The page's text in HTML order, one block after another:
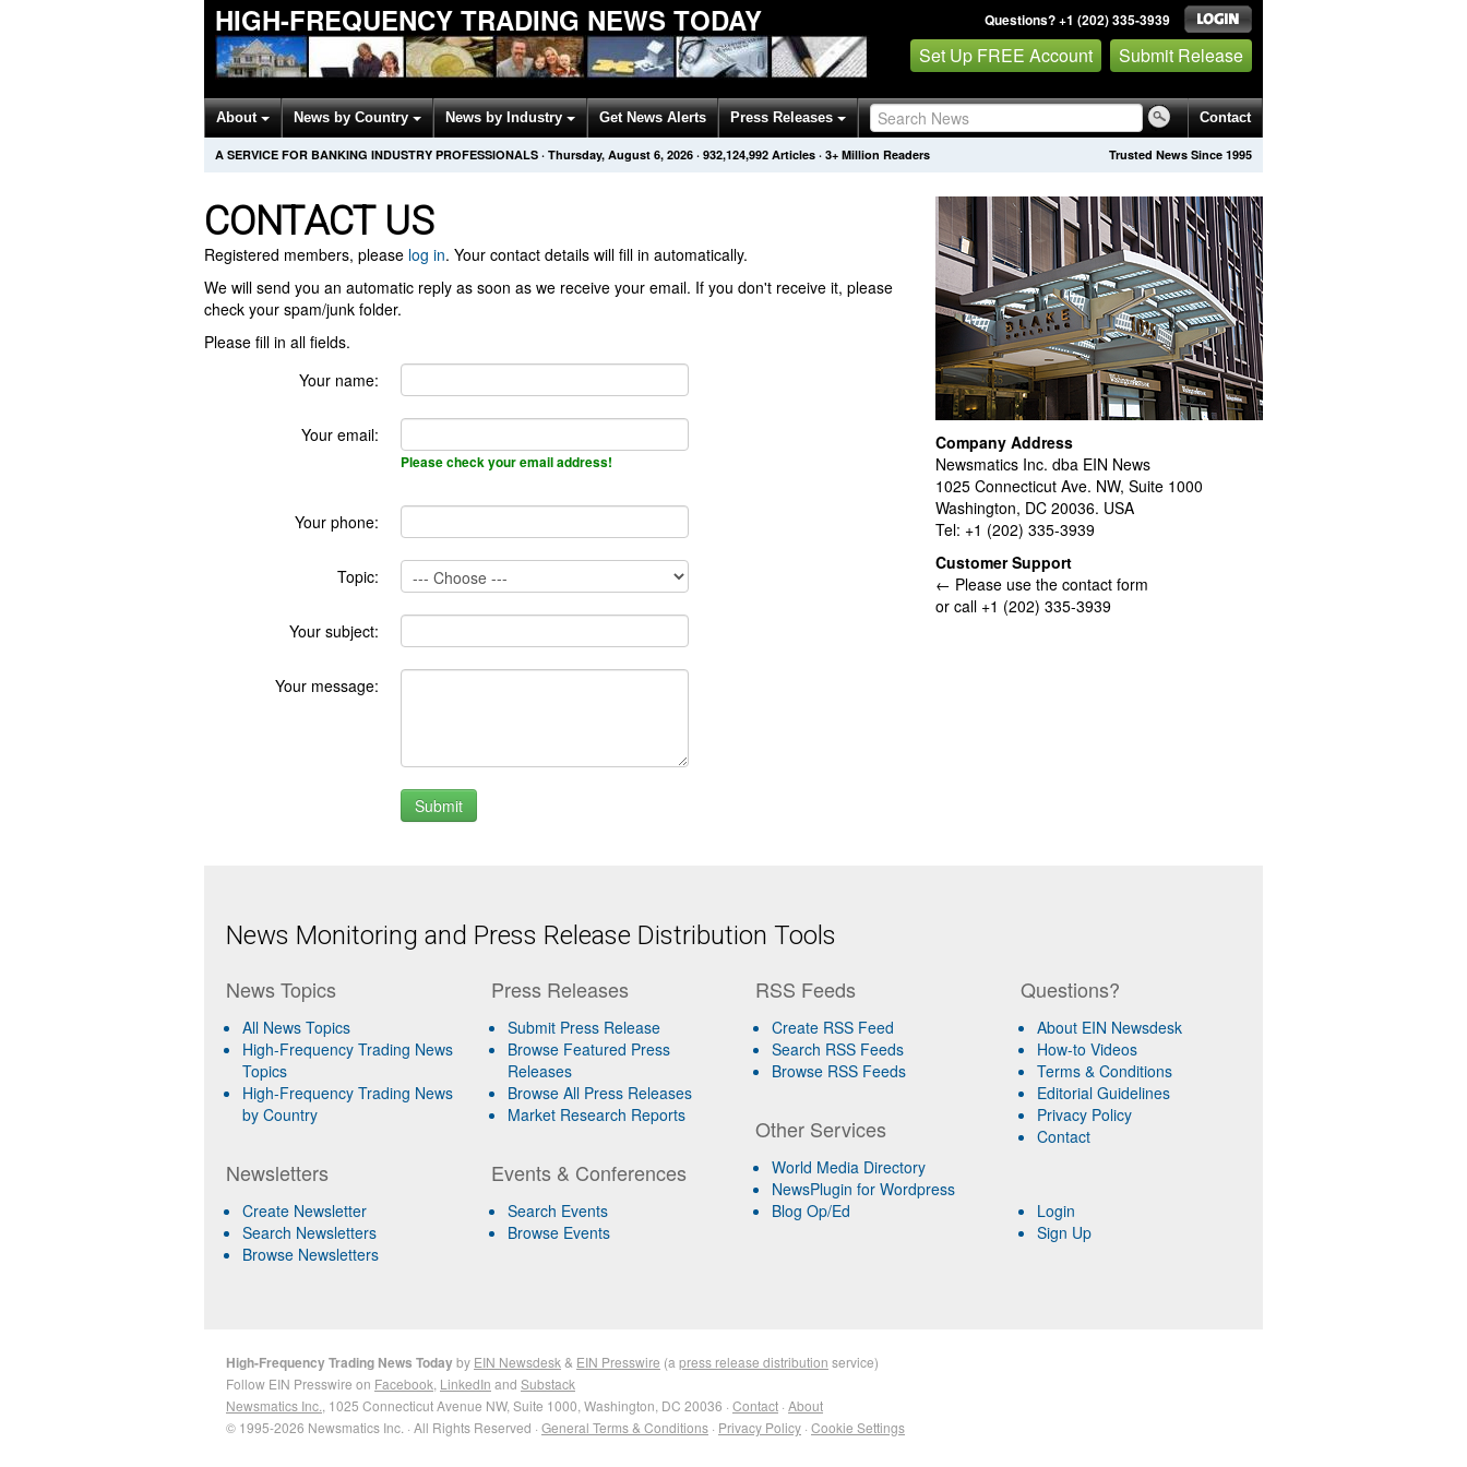
HIGH-FREQUENCY TRADING NEWS TODAY Questions? +1 (202) 335-3939
Set Up FREE Account Submit Release
About News by Country News by Industry Get News Alerts Press Releases Contact
Trusted News Since 1995
A SERVICE FOR BANKING INDUSTRY PROFESSIONALS · Thursday, August 6, 2026 · 932,124,992 Articles · 3+ Million Readers
CONTACT US
Registered members, please log in. Your contact details will fill in automatically.
We will send you an automatic reply as soon as we receive your email. If you don't receive it, please
check your spam/junk folder.
Please fill in all fields.
Your name:
Your email:
Please check your email address!
Your phone:
Topic:
Your subject:
Your message:
Company Address
Newsmatics Inc. dba EIN News
1025 Connecticut Ave. NW, Suite 1000
Washington, DC 20036. USA
Tel: +1 (202) 335-3939
Customer Support
← Please use the contact form
or call +1 (202) 335-3939
News Monitoring and Press Release Distribution Tools
News Topics
All News Topics
High-Frequency Trading News
Topics
High-Frequency Trading News
by Country
Newsletters
Create Newsletter
Search Newsletters
Browse Newsletters
Press Releases
Submit Press Release
Browse Featured Press
Releases
Browse All Press Releases
Market Research Reports
Events & Conferences
Search Events
Browse Events
RSS Feeds
Create RSS Feed
Search RSS Feeds
Browse RSS Feeds
Other Services
World Media Directory
NewsPlugin for Wordpress
Blog Op/Ed
Questions?
About EIN Newsdesk
How-to Videos
Terms & Conditions
Editorial Guidelines
Privacy Policy
Contact
Login
Sign Up
High-Frequency Trading News Todayby EIN Newsdesk & EIN Presswire (a press release distribution service)
Follow EIN Presswire on Facebook LinkedIn and Substack
Newsmatics Inc. , 1025 Connecticut Avenue NW, Suite 1000, Washington, DC 20036 · Contact · About
© 1995-2026 Newsmatics Inc. · All Rights Reserved · General Terms & Conditions · Privacy Policy · Cookie Settings